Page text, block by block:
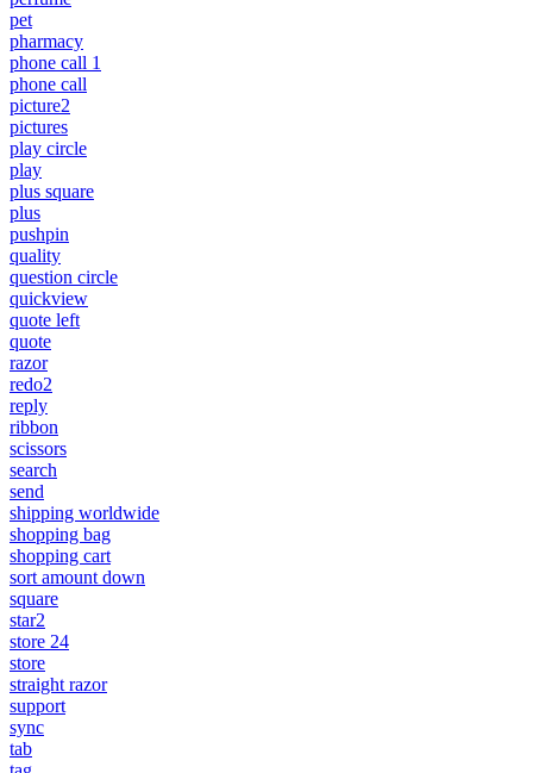
pet
pharmacy
phone call 1
phone call
picture2
pictures
play circle
play
plus square
plus
pushpin
quality
question circle
quickview
quote left
quote
razor
redo2
reply
ribbon
scissors
search
send
shipping worldwide
shopping bag
shopping cart
sort amount down
square
star2
store 24
store
straight razor
support
sync
tab